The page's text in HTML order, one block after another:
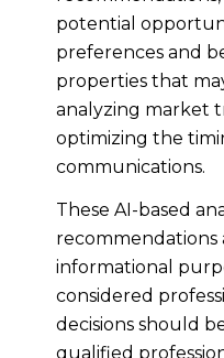
potential
preferences and
properties that
analyzing market
optimizing the
communications.
These AI-based
recommendations
informational
considered
decisions should
qualified